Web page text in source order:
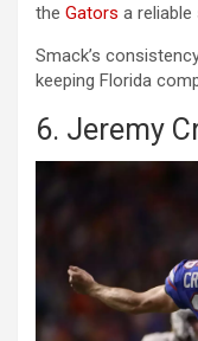
the Gators a
Smack’s
keeping Florida
6. Jeremy